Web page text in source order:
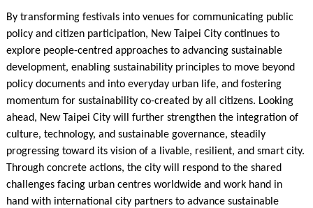
By transforming festivals into venues for communicating public
policy and citizen participation, New Taipei City continues to
explore people-centred approaches to advancing sustainable
development, enabling sustainability principles to move beyond
policy documents and into everyday urban life, and fostering
momentum for sustainability co-created by all citizens. Looking
ahead, New Taipei City will further strengthen the integration of
culture, technology, and sustainable governance, steadily
progressing toward its vision of a livable, resilient, and smart city.
Through concrete actions, the city will respond to the shared
challenges facing urban centres worldwide and work hand in
hand with international city partners to advance sustainable